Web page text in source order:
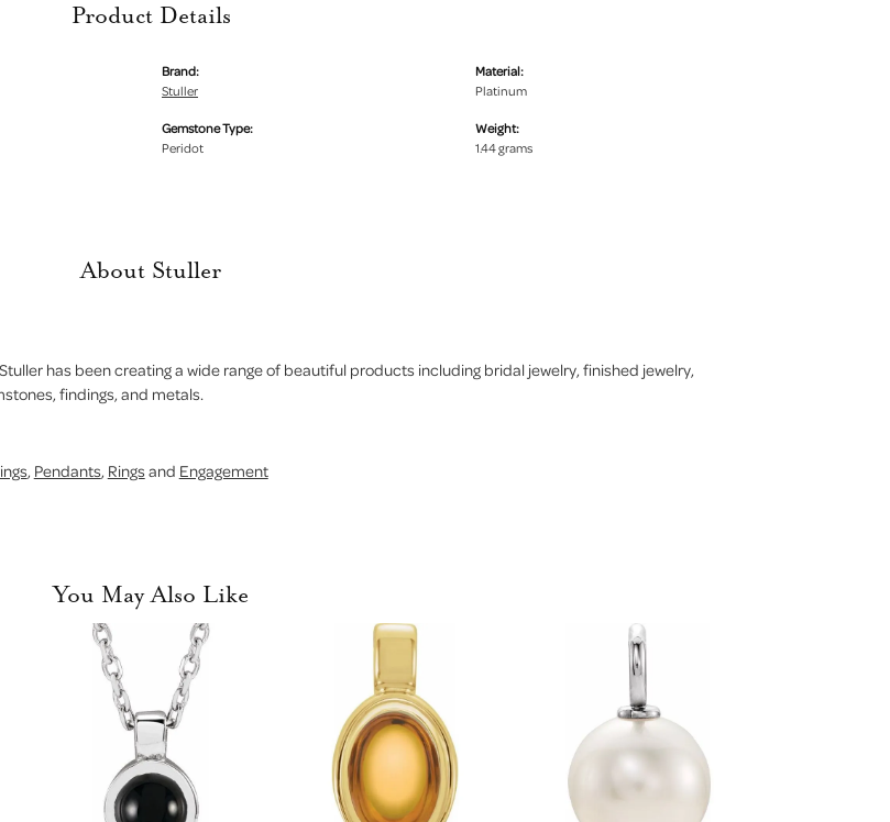
Product Details
Brand:
Stuller
Gemstone Type:
Peridot
Material:
Platinum
Weight:
1.44 grams
About Stuller
has been creating a wide range of beautiful products including bridal jewelry, finished jewelry,
findings, and metals.
, Pendants, Ringsand Engagement
You May Also Like